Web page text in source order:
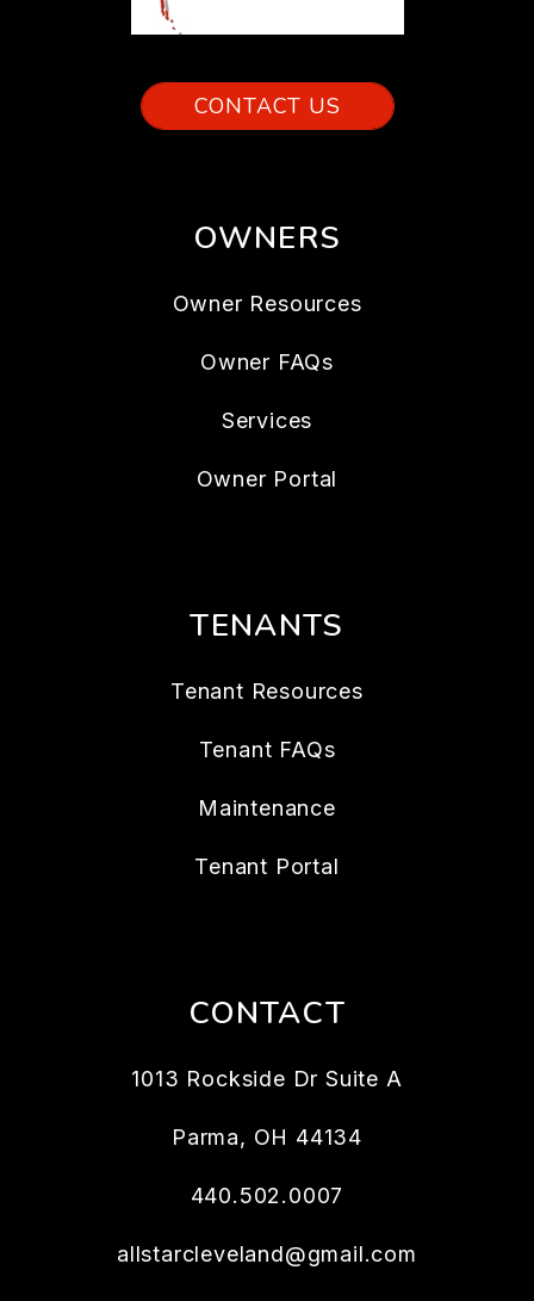
CONTACT US
OWNERS
Owner Resources
Owner FAQs
Services
Owner Portal
TENANTS
Tenant Resources
Tenant FAQs
Maintenance
Tenant Portal
CONTACT
1013 Rockside Dr Suite A
Parma, OH 44134
440.502.0007
allstarcleveland@gmail.com